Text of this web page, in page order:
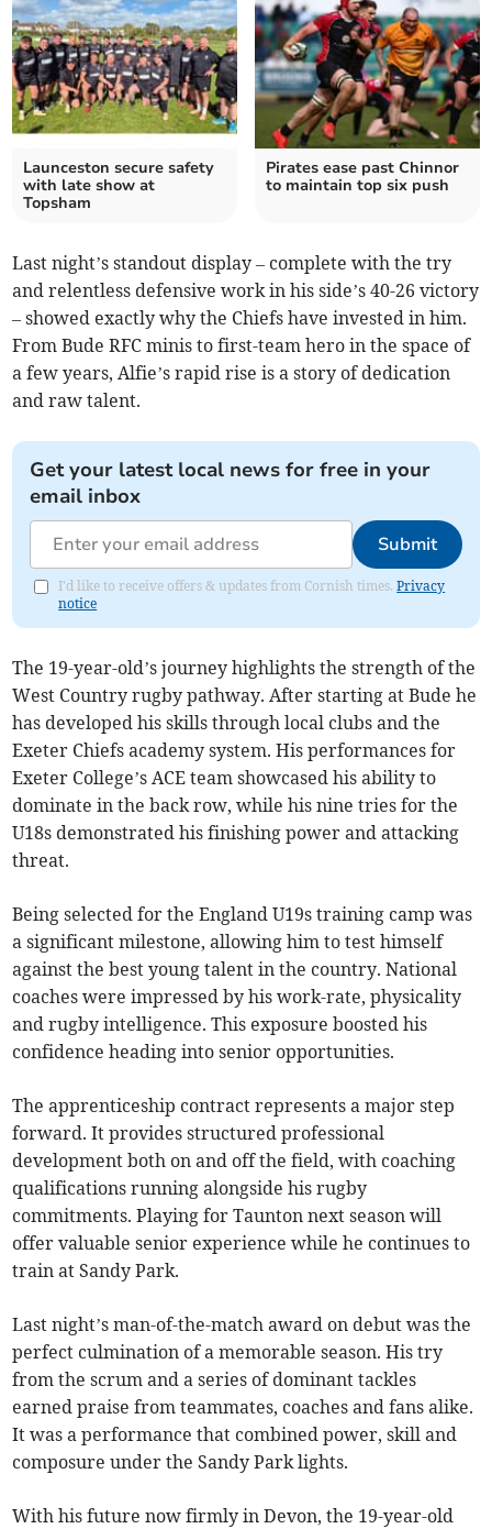
Launceston secure safety
with late show at
Topsham
Pirates ease past Chinnor
to maintain top six push
Last night’s standout display – complete with the try
and relentless defensive work in his side’s 40-26 victory
– showed exactly why the Chiefs have invested in him.
From Bude RFC minis to first-team hero in the space of
a few years, Alfie’s rapid rise is a story of dedication
and raw talent.
Get your latest local news for free in your
email inbox
Submit
I'd like to receive offers & updates from Cornish times.Privacy
notice
The 19-year-old’s journey highlights the strength of the
West Country rugby pathway. After starting at Bude he
has developed his skills through local clubs and the
Exeter Chiefs academy system. His performances for
Exeter College’s ACE team showcased his ability to
dominate in the back row, while his nine tries for the
U18s demonstrated his finishing power and attacking
threat.
Being selected for the England U19s training camp was
a significant milestone, allowing him to test himself
against the best young talent in the country. National
coaches were impressed by his work-rate, physicality
and rugby intelligence. This exposure boosted his
confidence heading into senior opportunities.
The apprenticeship contract represents a major step
forward. It provides structured professional
development both on and off the field, with coaching
qualifications running alongside his rugby
commitments. Playing for Taunton next season will
offer valuable senior experience while he continues to
train at Sandy Park.
Last night’s man-of-the-match award on debut was the
perfect culmination of a memorable season. His try
from the scrum and a series of dominant tackles
earned praise from teammates, coaches and fans alike.
It was a performance that combined power, skill and
composure under the Sandy Park lights.
With his future now firmly in Devon, the 19-year-old